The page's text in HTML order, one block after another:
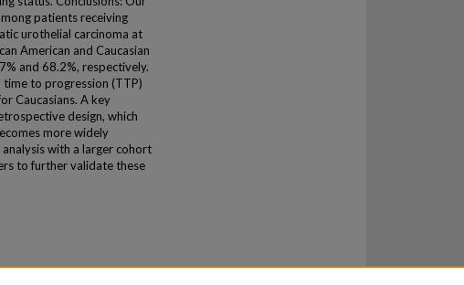
patients receiving
urothelial carcinoma at
American and Caucasian
and 68.2%, respectively.
to progression (TTP)
Caucasians. A key
design, which
more widely
with a larger cohort
to further validate these